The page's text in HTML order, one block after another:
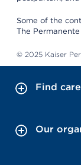
Some of the
The
© 2025 Kaiser
Find care
Our